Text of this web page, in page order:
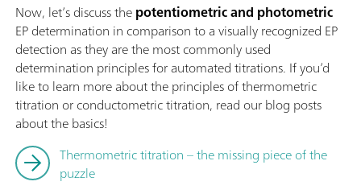
Now, let’s discuss thepotentiometric and photometric
EP determination in comparison to a visually recognized EP
detection as they are the most commonly used
determination principles for automated titrations. If you’d
like to learn more about the principles of thermometric
titration or conductometric titration, read our blog posts
about the basics!
Thermometric titration – the missing piece of the
puzzle